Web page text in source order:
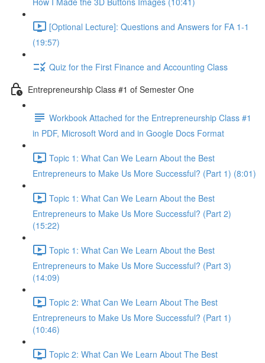
[Optional Lecture]: Questions and Answers for FA 1-1
(19:57)
Quiz for the First Finance and Accounting Class
Entrepreneurship Class #1 of Semester One
Workbook Attached for the Entrepreneurship Class #1
in PDF, Microsoft Word and in Google Docs Format
Topic 1: What Can We Learn About the Best
Entrepreneurs to Make Us More Successful? (Part 1) (8:01)
Topic 1: What Can We Learn About the Best
Entrepreneurs to Make Us More Successful? (Part 2)
(15:22)
Topic 1: What Can We Learn About the Best
Entrepreneurs to Make Us More Successful? (Part 3)
(14:09)
Topic 2: What Can We Learn About The Best
Entrepreneurs to Make Us More Successful? (Part 1)
(10:46)
Topic 2: What Can We Learn About The Best